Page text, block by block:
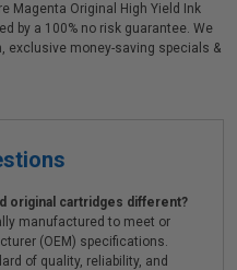
Magenta Original High Yield Ink
by a 100% no risk guarantee. We
exclusive money-saving specials &
original cartridges different?
manufactured to meet or
(OEM) specifications.
of quality, reliability, and